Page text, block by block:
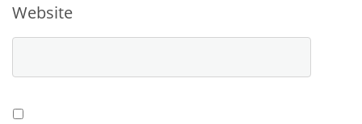
Website